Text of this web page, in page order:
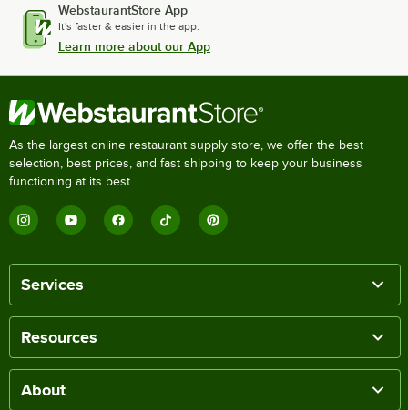
WebstaurantStore App
It's faster & easier in the app.
Learn more about our App
As the largest online restaurant supply store, we offer the best
selection, best prices, and fast shipping to keep your business
functioning at its best.
Services
Resources
About